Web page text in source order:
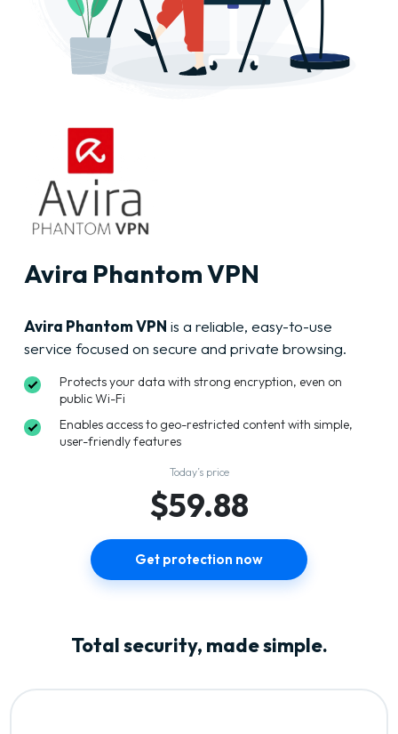
Avira Phantom VPN
Avira Phantom VPN is a reliable, easy-to-use
service focused on secure and private browsing.
Protects your data with strong encryption, even on
public Wi-Fi
Enables access to geo-restricted content with simple,
user-friendly features
Today’s price
$59.88
Get protection now
Total security, made simple.